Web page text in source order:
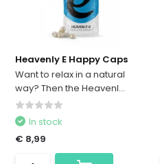
Heavenly E Happy Caps
Want to relax in a natural
way? Then the Heavenl...
In stock
€ 8,99